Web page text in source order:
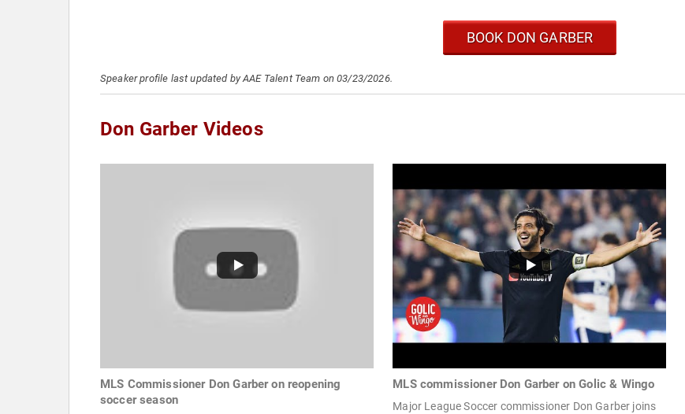
BOOK DON GARBER
Speaker profile last updated by AAE Talent Team on 03/23/2026.
Don Garber Videos
MLS Commissioner Don Garber on reopening
soccer season
MLS commissioner Don Garber on Golic & Wingo
Major League Soccer commissioner Don Garber joins